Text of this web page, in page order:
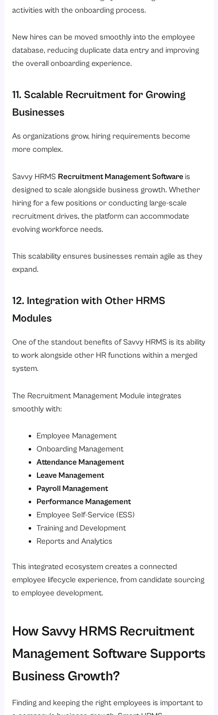
activities with the onboarding process.
New hires can be moved smoothly into the employee
database, reducing duplicate data entry and improving
the overall onboarding experience.
11. Scalable Recruitment for Growing
Businesses
As organizations grow, hiring requirements become
more complex.
Savvy HRMS Recruitment Management Software is
designed to scale alongside business growth. Whether
hiring for a few positions or conducting large-scale
recruitment drives, the platform can accommodate
evolving workforce needs.
This scalability ensures businesses remain agile as they
expand.
12. Integration with Other HRMS
Modules
One of the standout benefits of Savvy HRMS is its ability
to work alongside other HR functions within a merged
system.
The Recruitment Management Module integrates
smoothly with:
Employee Management
Onboarding Management
Attendance Management
Leave Management
Payroll Management
Performance Management
Employee Self-Service (ESS)
Training and Development
Reports and Analytics
This integrated ecosystem creates a connected
employee lifecycle experience, from candidate sourcing
to employee development.
How Savvy HRMS Recruitment
Management Software Supports
Business Growth?
Finding and keeping the right employees is important to